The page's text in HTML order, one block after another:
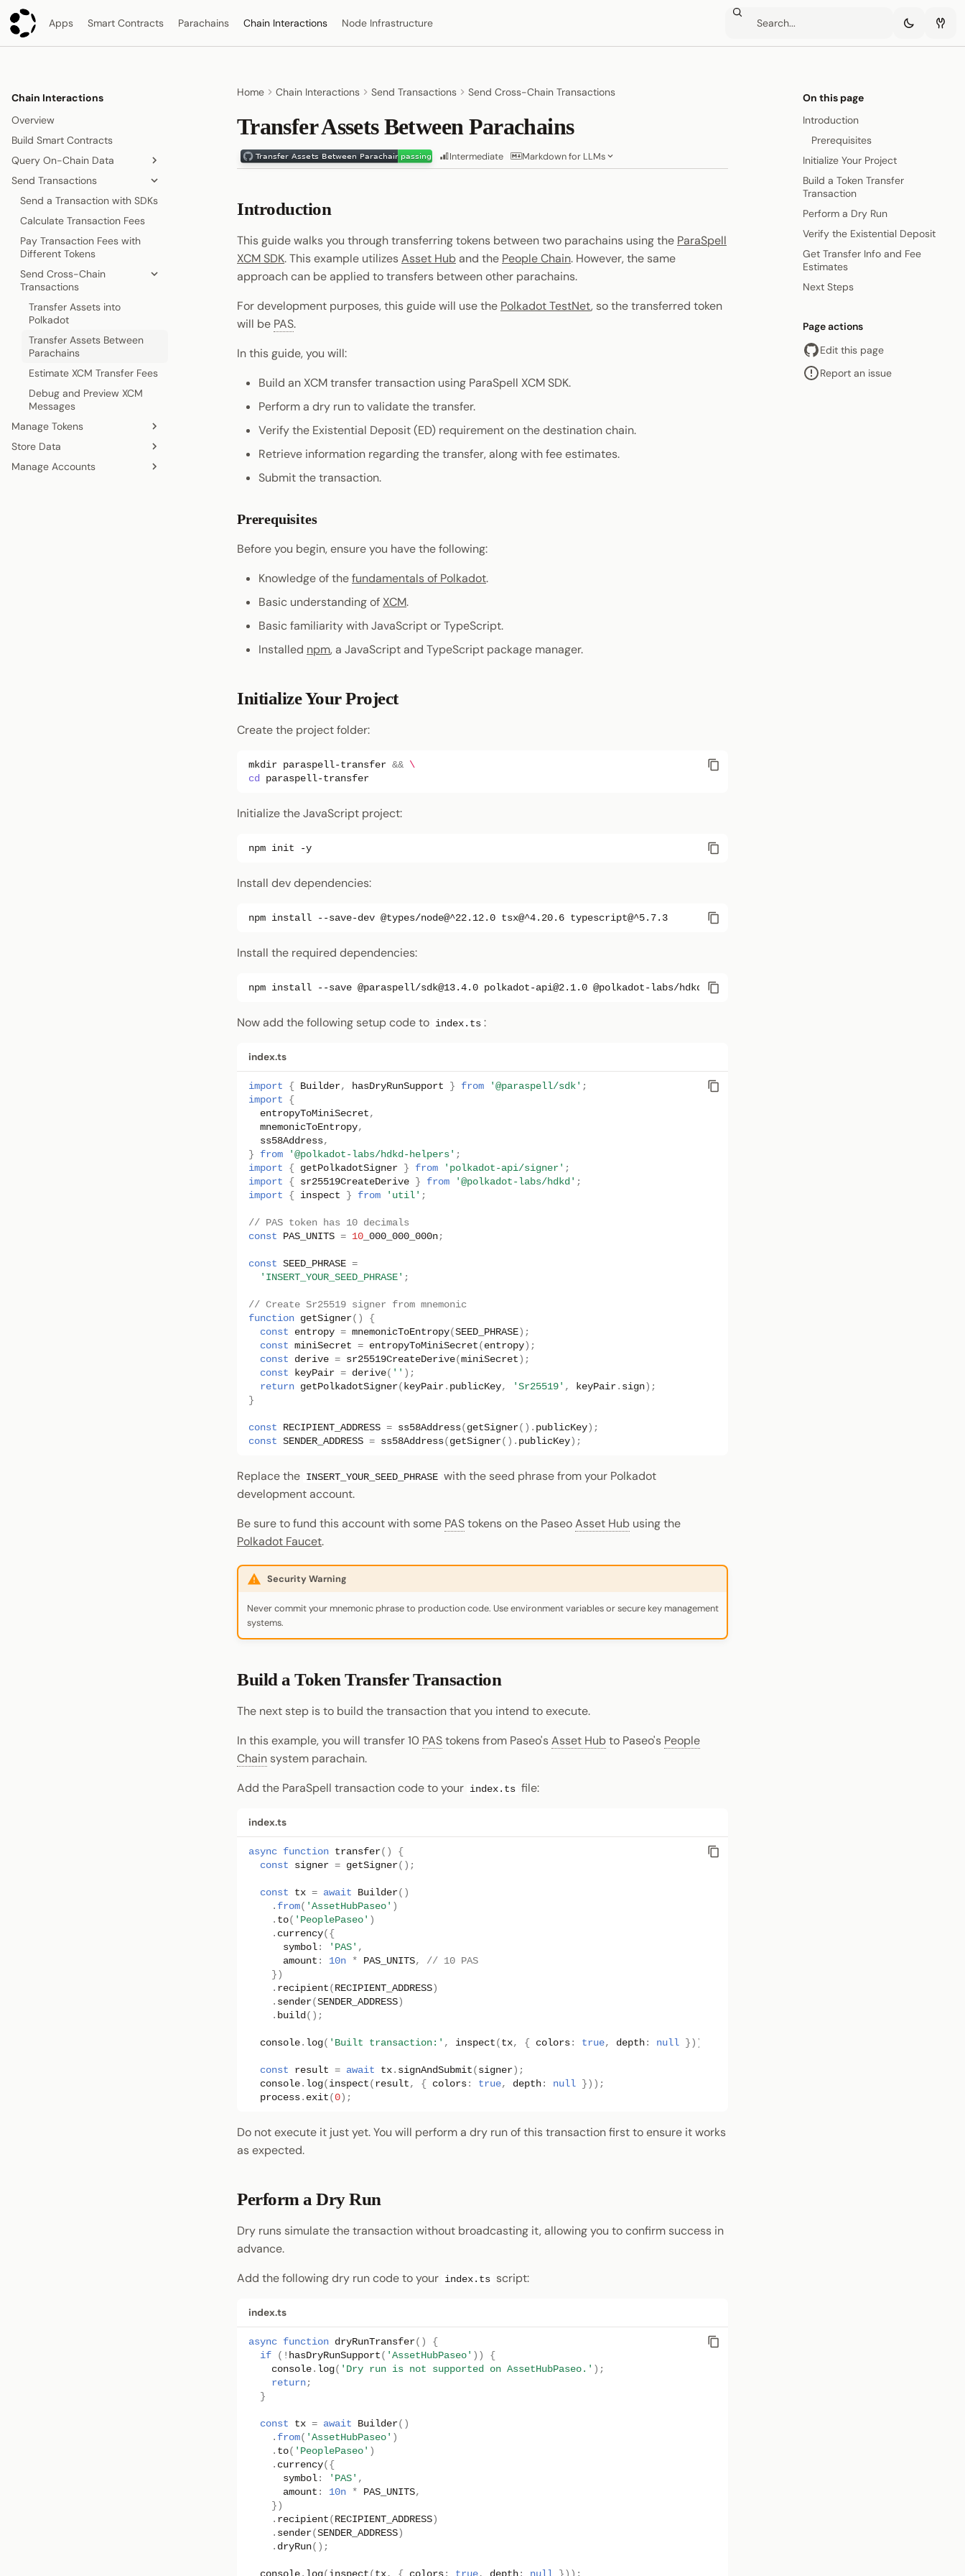
Apps Smart Contracts Parachains Chain Interactions Node Infrastructure
Chain Interactions
Overview
Build Smart Contracts
Query On-Chain Data
Read Chain State with SDKs
Read Chain State via REST API
Call Runtime APIs
Send Transactions
Send a Transaction with SDKs
Calculate Transaction Fees
Pay Transaction Fees with
Different Tokens
Send Cross-Chain
Transactions
Transfer Assets into
Polkadot
Transfer Assets Between
Parachains
Estimate XCM Transfer Fees
Debug and Preview XCM
Messages
Manage Tokens
Register a Local Asset
Register a Foreign Asset
Store Data
Store Data on the Bulletin
Manage Accounts
On this page
Introduction
Prerequisites
Initialize Your Project
Build a Token Transfer
Transaction
Perform a Dry Run
Verify the Existential Deposit
Get Transfer Info and Fee
Estimates
Next Steps
Page actions
Edit this page
Report an issue
Home Chain Interactions Send Transactions Send Cross-Chain Transactions
Transfer Assets Between Parachains
Intermediate Markdown for LLMs
Introduction
This guide walks you through transferring tokens between two parachains using the ParaSpell
XCM SDK. This example utilizesAsset Huband the People Chain. However, the same
approach can be applied to transfers between other parachains.
For development purposes, this guide will use the Polkadot TestNet, so the transferred token
will be PAS.
In this guide, you will:
Build an XCM transfer transaction using ParaSpell XCM SDK.
Perform a dry run to validate the transfer.
Verify the Existential Deposit (ED) requirement on the destination chain.
Retrieve information regarding the transfer, along with fee estimates.
Submit the transaction.
Prerequisites
Before you begin, ensure you have the following:
Knowledge of thefundamentals of Polkadot.
Basic understanding of XCM.
Basic familiarity with JavaScript or TypeScript.
Installed npm, a JavaScript and TypeScript package manager.
Initialize Your Project
Create the project folder:
mkdir paraspell-transfer && \
cd
Initialize the JavaScript project:
npm init
Install dev dependencies:
npm install --save-dev @types/node@^22.12.0 tsx@^4.20.6
Install the required dependencies:
npm install --save @paraspell/sdk@13.4.0 polkadot-api@2.1.0 @polkadot-labs/hdkd-helpers@0.0.30
Now add the following setup code to index.ts :
index.ts
import { Builder, hasDryRunSupport } from '@paraspell/sdk' ;
import
{
entropyToMiniSecret ,
mnemonicToEntropy,
ss58Address,
}
from '@polkadot-labs/hdkd-helpers' ;
import
{ getPolkadotSigner } from 'polkadot-api/signer' ;
import
{ sr25519CreateDerive } from '@polkadot-labs/hdkd' ;
import
{ inspect } from 'util' ;
// PAS token has 10 decimals
const
PAS_UNITS = 10 _000_000_000n ;
const SEED_PHRASE =
'INSERT_YOUR_SEED_PHRASE' ;
// Create Sr25519 signer from mnemonic
function getSigner()
{
const
entropy = mnemonicToEntropy( SEED_PHRASE );
const miniSecret = entropyToMiniSecret ( entropy );
const
derive = sr25519CreateDerive( miniSecret );
const
keyPair = derive( '' );
return getPolkadotSigner( keyPair . publicKey, 'Sr25519' , keyPair . sign );
}
const RECIPIENT_ADDRESS = ss58Address( getSigner(). publicKey );
const SENDER_ADDRESS = ss58Address( getSigner(). publicKey );
Replace the INSERT_YOUR_SEED_PHRASE with the seed phrase from your Polkadot
development account.
Be sure to fund this account with some PAStokens on the PaseoAsset Hub using the
Polkadot Faucet.
Security Warning
Never commit your mnemonic phrase to production code. Use environment variables or secure key management
systems.
Build a Token Transfer Transaction
The next step is to build the transaction that you intend to execute.
In this example, you will transfer 10 PAStokens from Paseo'sAsset Hubto Paseo's People
Chain system parachain.
Add the ParaSpell transaction code to your index.ts file:
index.ts
async function transfer()
{
const
signer = getSigner();
const tx = await Builder()
. from( 'AssetHubPaseo' )
. to( 'PeoplePaseo' )
. currency({
symbol : 'PAS' ,
amount : 10n * PAS_UNITS,
// 10 PAS
})
. recipient ( RECIPIENT_ADDRESS)
. sender(SENDER_ADDRESS)
. build ();
console . log( 'Built transaction:' , inspect ( tx, { colors : true, depth : null }));
const result = await tx . signAndSubmit ( signer);
console . log( inspect ( result , { colors : true, depth : null }));
process . exit (0);
Do not execute it just yet. You will perform a dry run of this transaction first to ensure it works
as expected.
Perform a Dry Run
Dry runs simulate the transaction without broadcasting it, allowing you to confirm success in
advance.
Add the following dry run code to your index.ts script:
index.ts
async function dryRunTransfer()
{
if
( ! hasDryRunSupport ( 'AssetHubPaseo' ))
{
console . log( 'Dry run is not supported on AssetHubPaseo.' );
return ;
}
const tx = await Builder()
. from( 'AssetHubPaseo' )
. to( 'PeoplePaseo' )
. currency({
symbol : 'PAS' ,
amount : 10n * PAS_UNITS,
})
. recipient ( RECIPIENT_ADDRESS)
. sender(SENDER_ADDRESS)
. dryRun();